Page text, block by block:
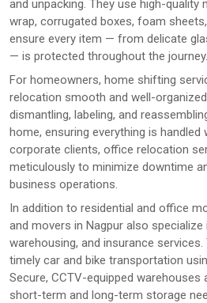
and unpacking. They use high-quality
wrap, corrugated boxes, foam
ensure every item — from delicate
— is protected throughout the journey.
For homeowners, home shifting
relocation smooth and well-
dismantling, labeling, and
home, ensuring everything is handled
corporate clients, office relocation
meticulously to minimize downtime
business operations.
In addition to residential and office
and movers in Nagpur also
warehousing, and insurance
timely car and bike transportation
Secure, CCTV-equipped warehouses
short-term and long-term storage